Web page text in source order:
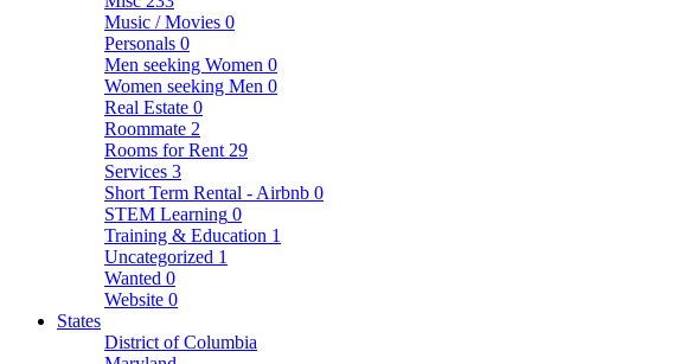
Music / Movies 0
Personals 0
Men seeking Women 0
Women seeking Men 0
Real Estate 0
Roommate 2
Rooms for Rent 29
Services 3
Short Term Rental - Airbnb 0
STEM Learning 0
Training & Education 1
Uncategorized 1
Wanted 0
Website 0
States
District of Columbia